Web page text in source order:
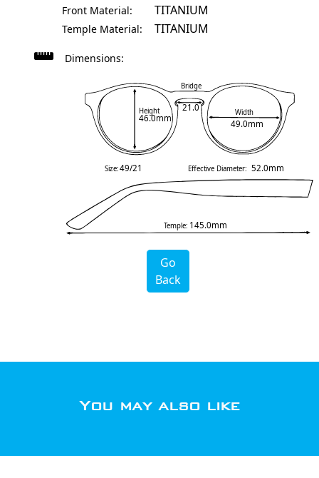
Front Material: TITANIUM
Temple Material: TITANIUM
Dimensions:
Height
46.0mm
Width
49.0mm
Bridge
21.0
Temple: 145.0mm
Size:49/21 Effective Diameter: 52.0mm
Go
Back
You may also like